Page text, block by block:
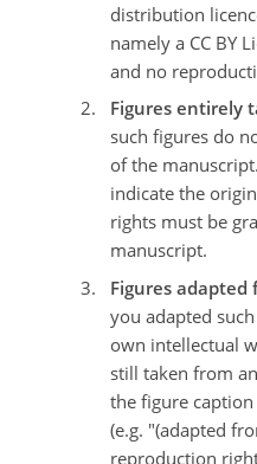
distribution
namely a CC BY
and no
Figures entirely
such figures do
of the
indicate the
rights must be
manuscript.
Figures
you adapted
own intellectual
still taken from
the figure
(e.g. "(adapted
reproduction